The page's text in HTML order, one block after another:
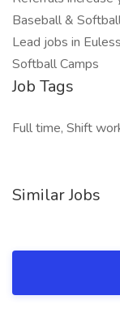
Baseball &
Lead jobs in
Softball Camps
Job Tags
Full time, Shift
Similar Jobs